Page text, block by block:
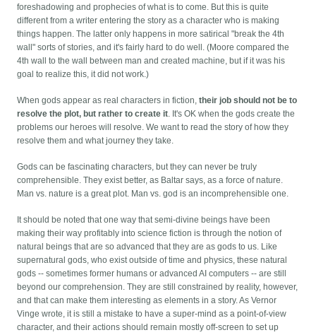
foreshadowing and prophecies of what is to come. But this is quite
different from a writer entering the story as a character who is making
things happen. The latter only happens in more satirical "break the 4th
wall" sorts of stories, and it's fairly hard to do well. (Moore compared the
4th wall to the wall between man and created machine, but if it was his
goal to realize this, it did not work.)
When gods appear as real characters in fiction,their job should not be to
resolve the plot, but rather to create it. It's OK when the gods create the
problems our heroes will resolve. We want to read the story of how they
resolve them and what journey they take.
Gods can be fascinating characters, but they can never be truly
comprehensible. They exist better, as Baltar says, as a force of nature.
Man vs. nature is a great plot. Man vs. god is an incomprehensible one.
It should be noted that one way that semi-divine beings have been
making their way profitably into science fiction is through the notion of
natural beings that are so advanced that they are as gods to us. Like
supernatural gods, who exist outside of time and physics, these natural
gods -- sometimes former humans or advanced AI computers -- are still
beyond our comprehension. They are still constrained by reality, however,
and that can make them interesting as elements in a story. As Vernor
Vinge wrote, it is still a mistake to have a super-mind as a point-of-view
character, and their actions should remain mostly off-screen to set up